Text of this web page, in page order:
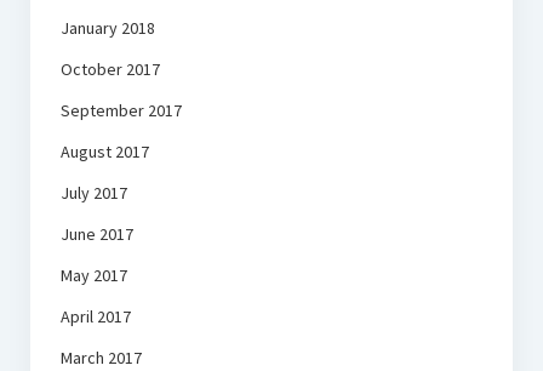
January 2018
October 2017
September 2017
August 2017
July 2017
June 2017
May 2017
April 2017
March 2017